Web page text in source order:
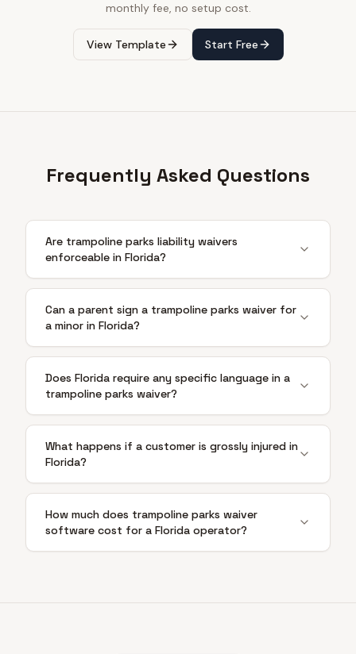
monthly fee, no setup cost.
View Template Start Free
Frequently Asked Questions
Are trampoline parks liability waivers
enforceable in Florida?
Can a parent sign a trampoline parks waiver for
a minor in Florida?
Does Florida require any specific language in a
trampoline parks waiver?
What happens if a customer is grossly injured in
Florida?
How much does trampoline parks waiver
software cost for a Florida operator?